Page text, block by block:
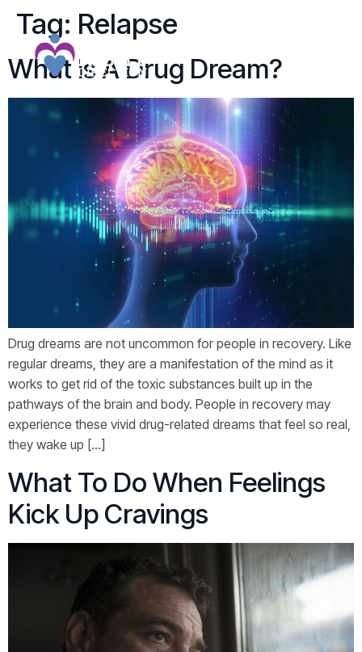
Tag: Relapse
What Is A Drug Dream?
Drug dreams are not uncommon for people in recovery. Like
regular dreams, they are a manifestation of the mind as it
works to get rid of the toxic substances built up in the
pathways of the brain and body. People in recovery may
experience these vivid drug-related dreams that feel so real,
they wake up […]
What To Do When Feelings
Kick Up Cravings